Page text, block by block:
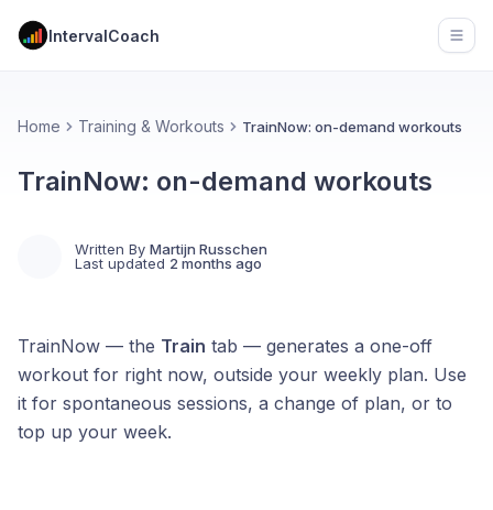
IntervalCoach
Home Training & Workouts TrainNow: on-demand workouts
TrainNow: on-demand workouts
Written By Martijn Russchen
Last updated 2 months ago
TrainNow — the Train tab — generates a one-off
workout for right now, outside your weekly plan. Use
it for spontaneous sessions, a change of plan, or to
top up your week.